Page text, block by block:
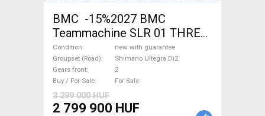
BMC -15%2027 BMC
Teammachine SLR 01 THREE
Ultegra Di2 Road bike
Shimano Ultegra Di2 disc
brake new with guarantee For
Sale
Condition
new with guarantee
Groupset (Road)
Shimano Ultegra Di2
Gears front
2
Buy / For Sale
For Sale
3 299 000 HUF
2 799 900 HUF